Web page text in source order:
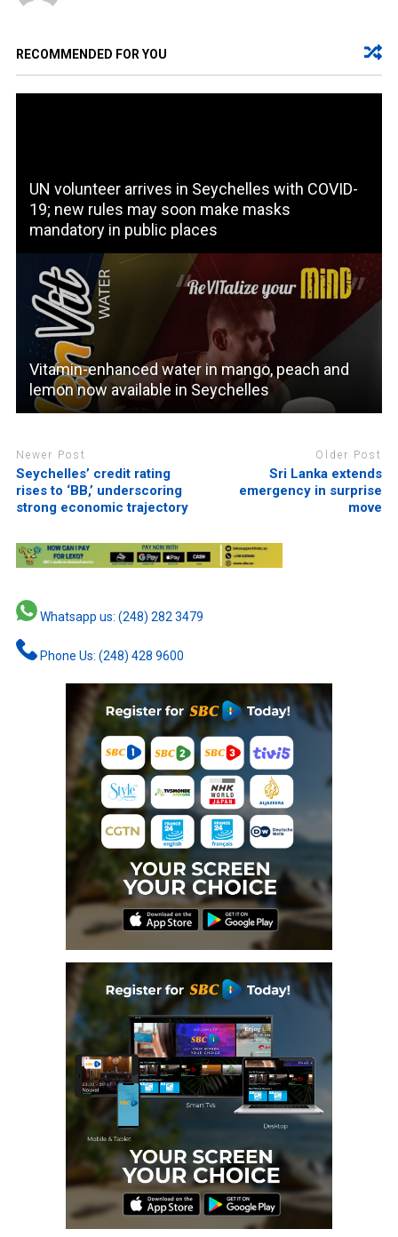
RECOMMENDED FOR YOU
UN volunteer arrives in Seychelles with COVID-
19; new rules may soon make masks
mandatory in public places
Vitamin-enhanced water in mango, peach and
lemon now available in Seychelles
Newer Post
Seychelles’ credit rating
rises to ‘BB,’ underscoring
strong economic trajectory
Older Post
Sri Lanka extends
emergency in surprise
move
Whatsapp us: (248) 282 3479
Phone Us: (248) 428 9600